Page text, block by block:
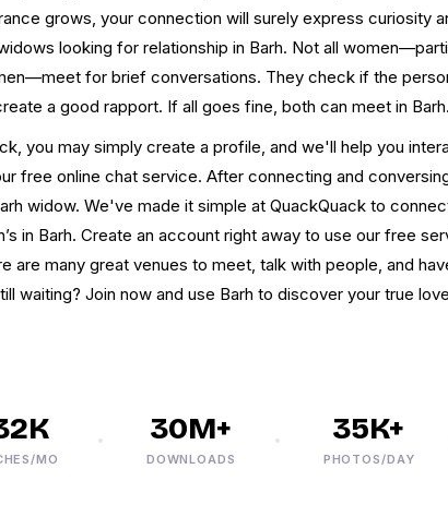
grows, your connection will surely express curiosity
looking for relationship in Barh. Not all
for brief conversations. They check if the
a good rapport. If all goes fine, both can meet in Barh.
you may simply create a profile, and we'll help you
free online chat service. After connecting and
widow. We've made it simple at QuackQuack to
in Barh. Create an account right away to use our free
are many great venues to meet, talk with people, and
waiting? Join now and use Barh to discover your true
MO
30M+
DOWNLOADS
35K+
PHOTOS/DAY